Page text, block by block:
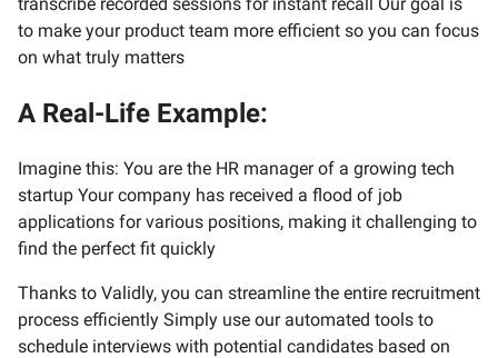
to make your product team more efficient so you can focus
on what truly matters
A Real-Life Example:
Imagine this: You are the HR manager of a growing tech
startup Your company has received a flood of job
applications for various positions, making it challenging to
find the perfect fit quickly
Thanks to Validly, you can streamline the entire recruitment
process efficiently Simply use our automated tools to
schedule interviews with potential candidates based on